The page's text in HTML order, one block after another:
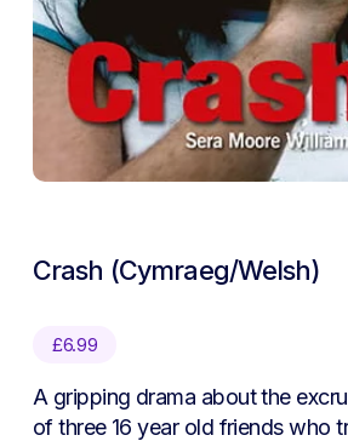
Crash (Cymraeg/Welsh)
£6.99
A gripping drama about the
of three 16 year old friends who